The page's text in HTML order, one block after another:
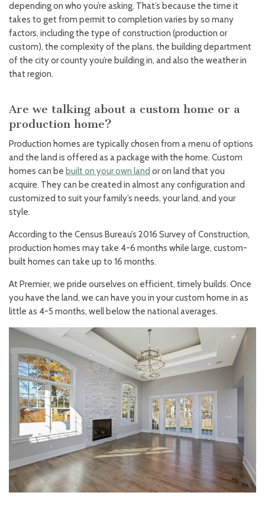
depending on who you’re asking. That’s because the time it
takes to get from permit to completion varies by so many
factors, including the type of construction (production or
custom), the complexity of the plans, the building department
of the city or county you’re building in, and also the weather in
that region.
Are we talking about a custom home or a
production home?
Production homes are typically chosen from a menu of options
and the land is offered as a package with the home. Custom
homes can be built on your own land or on land that you
acquire. They can be created in almost any configuration and
customized to suit your family’s needs, your land, and your
style.
According to the Census Bureau’s 2016 Survey of Construction,
production homes may take 4-6 months while large, custom-
built homes can take up to 16 months.
At Premier, we pride ourselves on efficient, timely builds. Once
you have the land, we can have you in your custom home in as
little as 4-5 months, well below the national averages.